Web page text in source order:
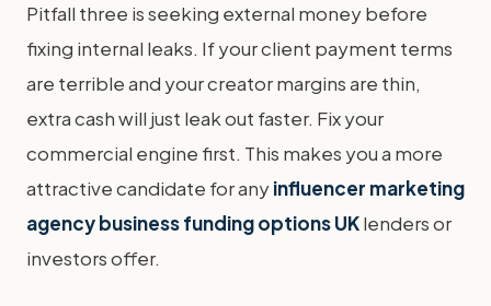
Pitfall three is seeking external money before
fixing internal leaks. If your client payment terms
are terrible and your creator margins are thin,
extra cash will just leak out faster. Fix your
commercial engine first. This makes you a more
attractive candidate for anyinfluencer marketing
agency business funding options UKlenders or
investors offer.